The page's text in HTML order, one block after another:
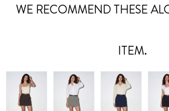
WE RECOMMEND THESE
ITEM.